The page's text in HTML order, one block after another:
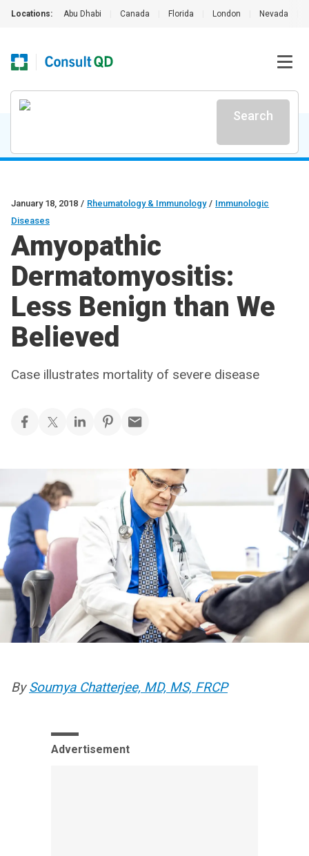
Locations: Abu Dhabi Canada Florida London Nevada
Search
January 18, 2018 / Rheumatology & Immunology / Immunologic
Diseases
Amyopathic
Dermatomyositis:
Less Benign than We
Believed
Case illustrates mortality of severe disease
BySoumya Chatterjee, MD, MS, FRCP
Advertisement